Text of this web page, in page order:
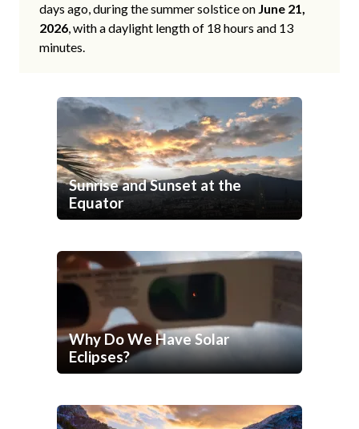
days ago, during the summer solstice on June 21,
2026, with a daylight length of 18 hours and 13
minutes.
Sunrise and Sunset at the
Equator
Why Do We Have Solar
Eclipses?